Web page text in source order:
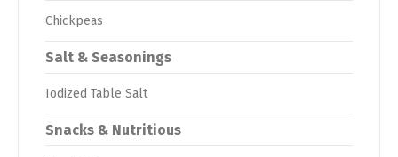
Chickpeas
Salt & Seasonings
Iodized Table Salt
Snacks & Nutritious